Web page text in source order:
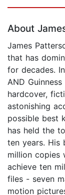
About
James
that has
for decades.
AND
hardcover,
astonishing
possible best
has held the
ten years. His
million copies
achieve ten
files - seven
motion